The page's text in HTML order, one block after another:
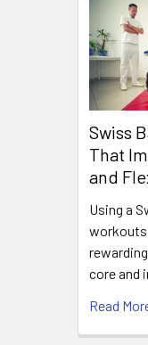
Swiss
That
and
Using a
workouts
core and
Read